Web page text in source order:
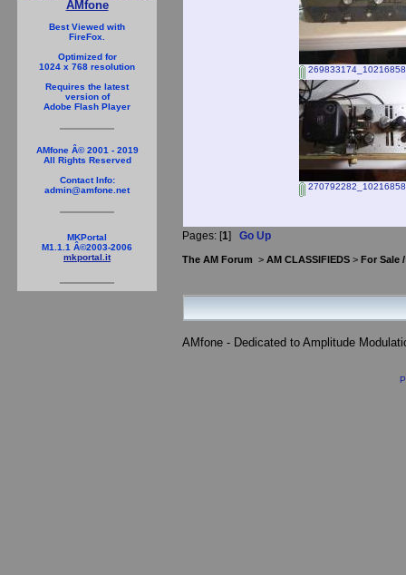
AMfone
Best Viewed with
FireFox.
Optimized for
1024 x 768 resolution
Requires the latest
version of
Adobe Flash Player
AMfone Â© 2001 - 2019
All Rights Reserved
Contact Info:
admin@amfone.net
MKPortal
M1.1.1 Â©2003-2006
mkportal.it
Pages: [1] Go Up
The AM Forum > AM CLASSIFIEDS > For Sale
AMfone - Dedicated to Amplitude